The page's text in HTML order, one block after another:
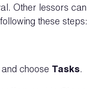
Other lessors can
these steps:
and choose Tasks.